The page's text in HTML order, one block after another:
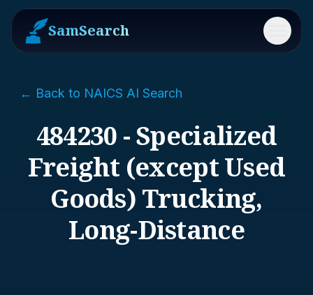
SamSearch Menu
← Back to NAICS AI Search
484230 - Specialized
Freight (except Used
Goods) Trucking,
Long-Distance